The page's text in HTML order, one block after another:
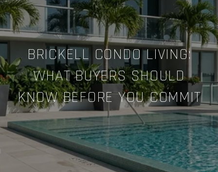
BRICKELL CONDO LIVING:
WHAT BUYERS SHOULD
KNOW BEFORE YOU COMMIT